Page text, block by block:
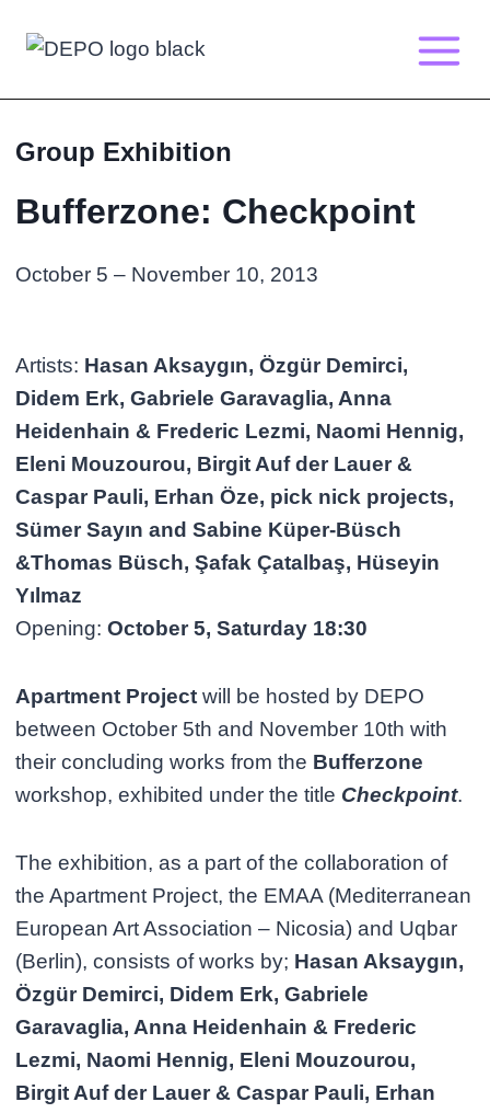
Group Exhibition
Bufferzone: Checkpoint
October 5 – November 10, 2013
Artists: Hasan Aksaygın, Özgür Demirci,
Didem Erk, Gabriele Garavaglia, Anna
Heidenhain & Frederic Lezmi, Naomi Hennig,
Eleni Mouzourou, Birgit Auf der Lauer &
Caspar Pauli, Erhan Öze, pick nick projects,
Sümer Sayın and Sabine Küper-Büsch
&Thomas Büsch, Şafak Çatalbaş, Hüseyin
Yılmaz
Opening:October 5, Saturday 18:30
Apartment Project will be hosted by DEPO
between October 5th and November 10th with
their concluding works from the Bufferzone
workshop, exhibited under the title Checkpoint.
The exhibition, as a part of the collaboration of
the Apartment Project, the EMAA (Mediterranean
European Art Association – Nicosia) and Uqbar
(Berlin), consists of works by; Hasan Aksaygın,
Özgür Demirci, Didem Erk, Gabriele
Garavaglia, Anna Heidenhain & Frederic
Lezmi, Naomi Hennig, Eleni Mouzourou,
Birgit Auf der Lauer & Caspar Pauli, Erhan